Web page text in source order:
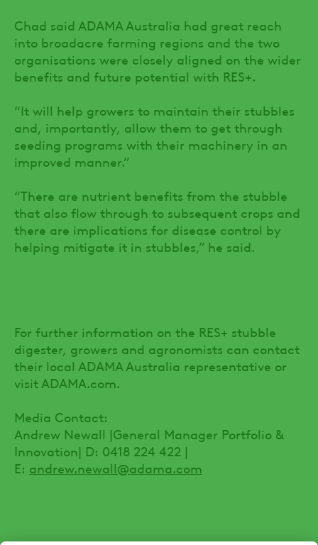
Chad said ADAMA Australia had great reach
into broadacre farming regions and the two
organisations were closely aligned on the wider
benefits and future potential with RES+.
“It will help growers to maintain their stubbles
and, importantly, allow them to get through
seeding programs with their machinery in an
improved manner.”
“There are nutrient benefits from the stubble
that also flow through to subsequent crops and
there are implications for disease control by
helping mitigate it in stubbles,” he said.
For further information on the RES+ stubble
digester, growers and agronomists can contact
their local ADAMA Australia representative or
visit ADAMA.com.
Media Contact:
Andrew Newall |General Manager Portfolio &
Innovation| D: 0418 224 422 |
E: andrew.newall@adama.com